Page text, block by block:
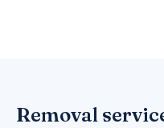
Removal